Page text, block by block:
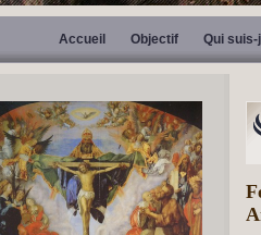
Accueil Objectif Qui suis-